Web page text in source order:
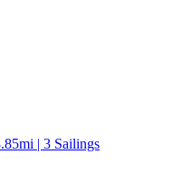
| 3 Sailings